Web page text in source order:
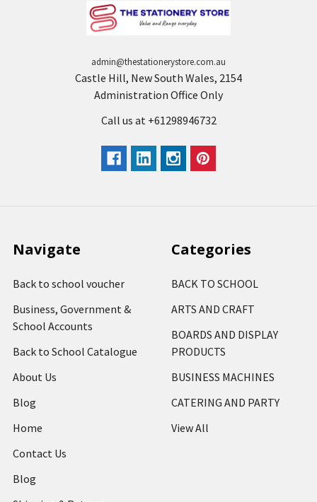
admin@thestationerystore.com.au
Castle Hill, New South Wales, 2154
Administration Office Only
Call us at +61298946732
Navigate
Back to school voucher
Business, Government &
School Accounts
Back to School Catalogue
About Us
Blog
Home
Contact Us
Blog
Categories
BACK TO SCHOOL
ARTS AND CRAFT
BOARDS AND DISPLAY
PRODUCTS
BUSINESS MACHINES
CATERING AND PARTY
View All